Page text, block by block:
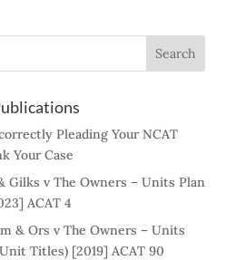
Pleading Your NCAT
Your Case
Gilks v The Owners – Units Plan
ACAT 4
& Ors v The Owners – Units
Titles) [2019] ACAT 90